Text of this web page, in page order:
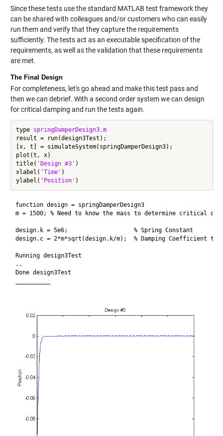
Since these tests use the standard MATLAB test framework they
can be shared with colleagues and/or customers who can easily
run them and verify that they capture the requirements
sufficiently. The tests act as an executable specification of the
requirements, as well as the validation that these requirements
are met.
The Final Design
For completeness, let's go ahead and make this test pass and
then we can debrief. With a second order system we can design
for critical damping and run the tests again.
type springDamperDesign3.m
result = run(design3Test);
[x, t] = simulateSystem(springDamperDesign3);
plot(t, x)
title( 'Design #3' )
xlabel( 'Time' )
ylabel( 'Position'
function design = springDamperDesign3
m = 1500; % Need to know the mass to determine critical
design.k = 5e6;                   % Spring Constant
design.c = 2*m*sqrt(design.k/m);  % Damping Coefficient to
Running design3Test
..
Done design3Test